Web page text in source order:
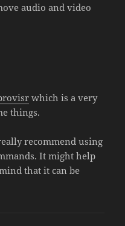
audio and video
which is a very
things.
recommend using
It might help
that it can be